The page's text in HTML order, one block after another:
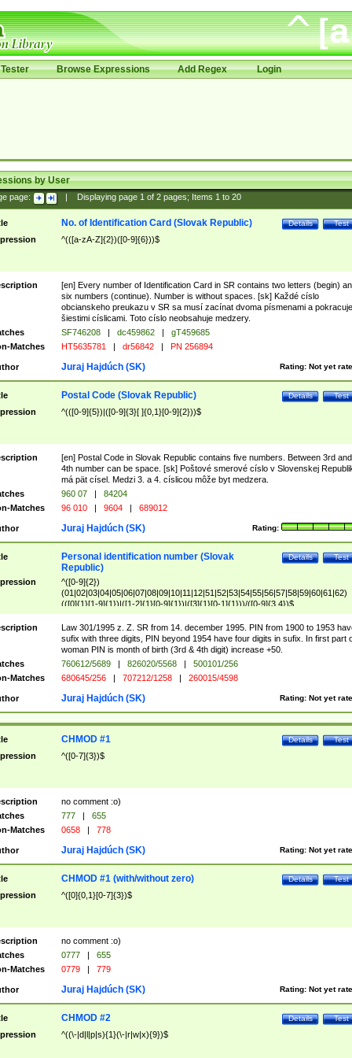
Browse Expressions Add Regex Login
by User
page: Displaying page 1of 2pages; Items 1to 20
Test
Details
No. of Identification Card (Slovak Republic)
^(([a-zA-Z]{2})([0-9]{6}))$
[en] Every number of Identification Card in SR contains two letters (begin)
six numbers (continue). Number is without spaces. [sk] Každé císlo
obcianskeho preukazu v SR sa musí zacínat dvoma písmenami a pokracuje
šiestimi císlicami. Toto císlo neobsahuje medzery.
SF746208 | dc459862 |
gT459685
Matches
HT5635781 | dr56842 | PN 256894
Rating: Not yet
Juraj Hajdúch (SK)
Test
Details
Postal Code (Slovak Republic)
^(([0-9]{5})|([0-9]{3}[ ]{0,1}[0-9]{2}))$
[en] Postal Code in Slovak Republic contains five numbers. Between 3rd and
4th number can be space. [sk] Poštové smerové císlo v Slovenskej
má pät císel. Medzi 3. a 4. císlicou môže byt medzera.
960 07 |
84204
Matches
96 010 | 9604 | 689012
Rating:
Juraj Hajdúch (SK)
Test
Details
Personal identification number (Slovak
Republic)
^([0-9]{2})
(01|02|03|04|05|06|07|08|09|10|11|12|51|52|53|54|55|56|57|58|59|60|61|62)
(([0]{1}[1-9]{1})|([1-2]{1}[0-9]{1})|([3]{1}[0-1]{1}))/([0-9]{3,4})$
Law 301/1995 z. Z. SR from 14. december 1995. PIN from 1900 to 1953
sufix with three digits, PIN beyond 1954 have four digits in sufix. In first part
woman PIN is month of birth (3rd & 4th digit) increase +50.
760612/5689 | 826020/5568 |
500101/256
Matches
680645/256 | 707212/1258 | 260015/4598
Rating: Not yet
Juraj Hajdúch (SK)
Test
Details
CHMOD #1
^([0-7]{3})$
no comment :o)
777 |
655
Matches
0658 | 778
Rating: Not yet
Juraj Hajdúch (SK)
Test
Details
CHMOD #1 (with/without zero)
^([0]{0,1}[0-7]{3})$
no comment :o)
0777 |
655
Matches
0779 | 779
Rating: Not yet
Juraj Hajdúch (SK)
Test
Details
CHMOD #2
^((\-|d|l|p|s){1}(\-|r|w|x){9})$